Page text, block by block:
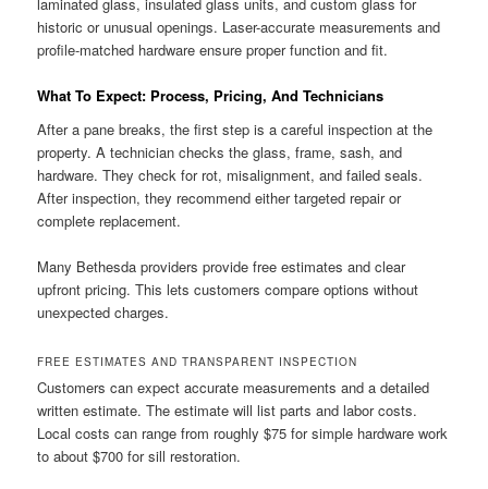
historic or unusual openings. Laser-accurate measurements and
profile-matched hardware ensure proper function and fit.
What To Expect: Process, Pricing, And Technicians
After a pane breaks, the first step is a careful inspection at the
property. A technician checks the glass, frame, sash, and
hardware. They check for rot, misalignment, and failed seals.
After inspection, they recommend either targeted repair or
complete replacement.
Many Bethesda providers provide free estimates and clear
upfront pricing. This lets customers compare options without
unexpected charges.
FREE ESTIMATES AND TRANSPARENT INSPECTION
Customers can expect accurate measurements and a detailed
written estimate. The estimate will list parts and labor costs.
Local costs can range from roughly $75 for simple hardware work
to about $700 for sill restoration.